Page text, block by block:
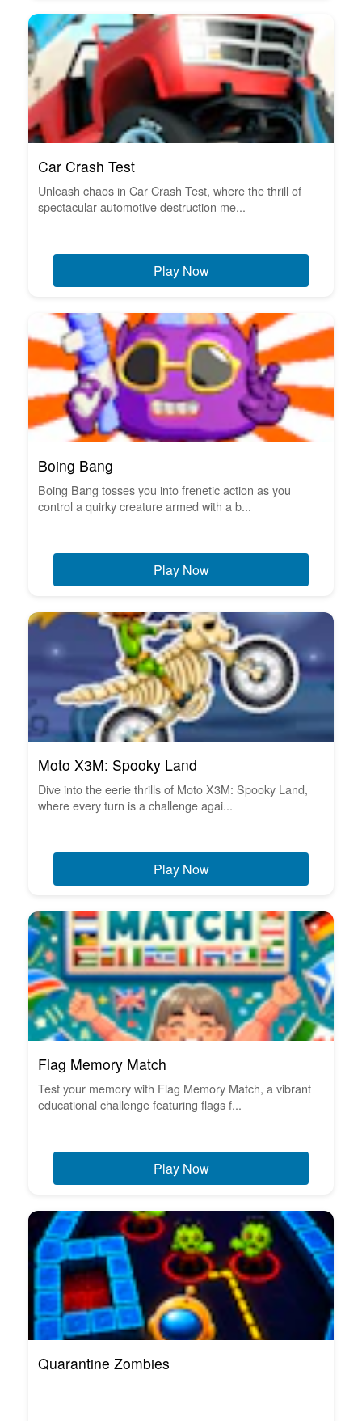
Car Crash Test
Unleash chaos in Car Crash Test, where the thrill of
spectacular automotive destruction me...
Play Now
Boing Bang
Boing Bang tosses you into frenetic action as you
control a quirky creature armed with a b...
Play Now
Moto X3M: Spooky Land
Dive into the eerie thrills of Moto X3M: Spooky Land,
where every turn is a challenge agai...
Play Now
Flag Memory Match
Test your memory with Flag Memory Match, a vibrant
educational challenge featuring flags f...
Play Now
Quarantine Zombies